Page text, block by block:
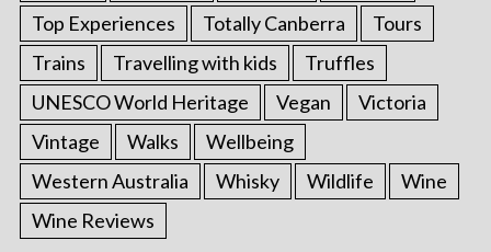
Top Experiences Totally Canberra
Tours
Trains
Travelling with kids
Truffles
UNESCO World Heritage
Vegan
Victoria
Vintage
Walks
Wellbeing
Western Australia
Whisky Wildlife
Wine
Wine Reviews